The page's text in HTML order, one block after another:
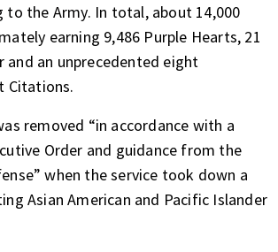
to the Army. In total, about 14,000
earning 9,486 Purple Hearts, 21
and an unprecedented eight
Citations.
removed “in accordance with a
Order and guidance from the
when the service took down a
Asian American and Pacific Islander